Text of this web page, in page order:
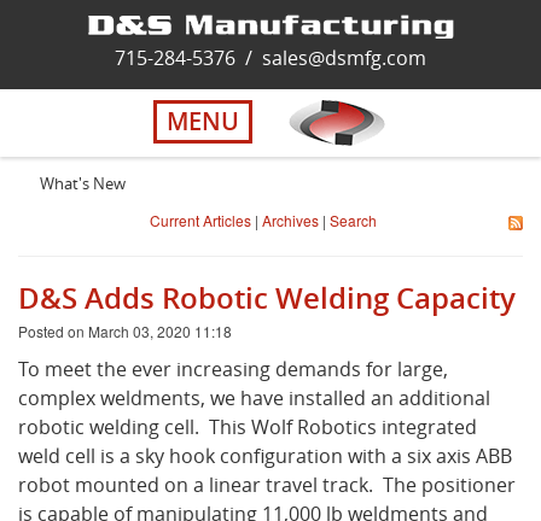
Solutions
Careers
Quality
Contact Us
715-284-5376 / sales@dsmfg.com
MENU
What's New
Current Articles | Archives | Search
D&S Adds Robotic Welding Capacity
Posted on March 03, 2020 11:18
To meet the ever increasing demands for large,
complex weldments, we have installed an additional
robotic welding cell. This Wolf Robotics integrated
weld cell is a sky hook configuration with a six axis ABB
robot mounted on a linear travel track. The positioner
is capable of manipulating 11,000 lb weldments and